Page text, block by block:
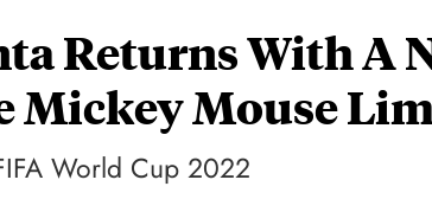
Returns With A
Mickey Mouse
World Cup 2022